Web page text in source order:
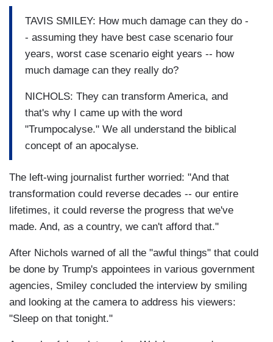
TAVIS SMILEY: How much damage can they do -
- assuming they have best case scenario four
years, worst case scenario eight years -- how
much damage can they really do?
NICHOLS: They can transform America, and
that's why I came up with the word
"Trumpocalyse." We all understand the biblical
concept of an apocalyse.
The left-wing journalist further worried: "And that
transformation could reverse decades -- our entire
lifetimes, it could reverse the progress that we've
made. And, as a country, we can't afford that."
After Nichols warned of all the "awful things" that could
be done by Trump's appointees in various government
agencies, Smiley concluded the interview by smiling
and looking at the camera to address his viewers:
"Sleep on that tonight."